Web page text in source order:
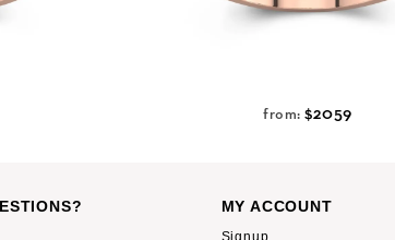
from:$2059
MY ACCOUNT
Signup